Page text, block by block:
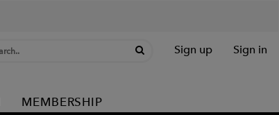
Sign up Sign in
MEMBERSHIP